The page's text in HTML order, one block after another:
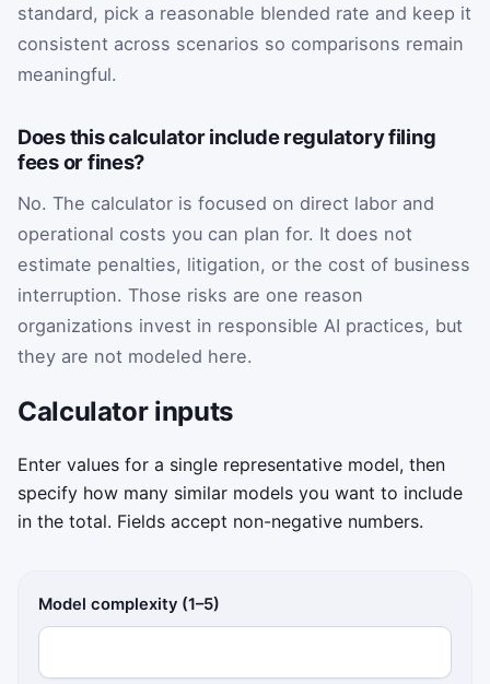
standard, pick a reasonable blended rate and keep it
consistent across scenarios so comparisons remain
meaningful.
Does this calculator include regulatory filing
fees or fines?
No. The calculator is focused on direct labor and
operational costs you can plan for. It does not
estimate penalties, litigation, or the cost of business
interruption. Those risks are one reason
organizations invest in responsible AI practices, but
they are not modeled here.
Calculator inputs
Enter values for a single representative model, then
specify how many similar models you want to include
in the total. Fields accept non-negative numbers.
Model complexity (1–5)